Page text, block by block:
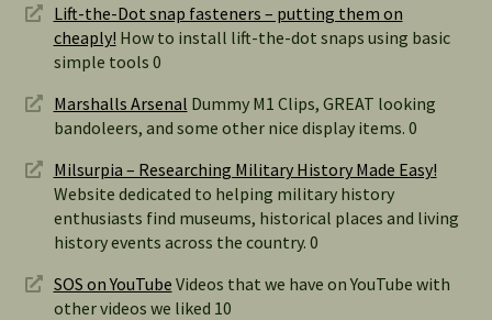
Lift-the-Dot snap fasteners – putting them on
cheaply! How to install lift-the-dot snaps using basic
simple tools 0
Marshalls Arsenal Dummy M1 Clips, GREAT looking
bandoleers, and some other nice display items. 0
Milsurpia – Researching Military History Made Easy!
Website dedicated to helping military history
enthusiasts find museums, historical places and living
history events across the country. 0
SOS on YouTube Videos that we have on YouTube with
other videos we liked 10